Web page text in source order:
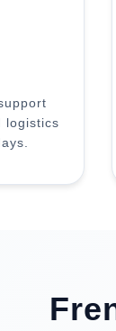
logistics